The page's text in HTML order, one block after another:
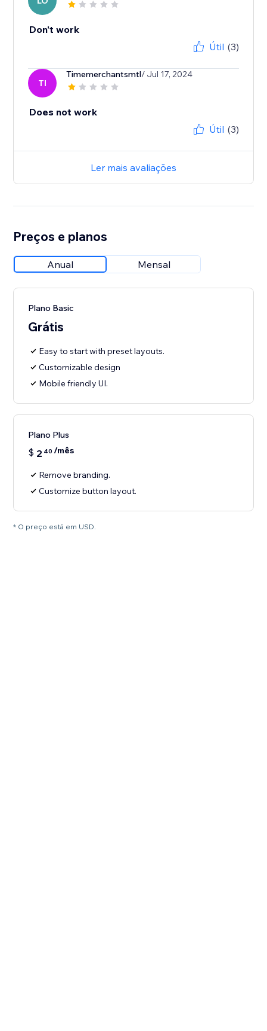
Don't work
Útil (3)
TI
Timemerchantsmtl/ Jul 17, 2024
Does not work
Útil (3)
Ler mais avaliações
Preços e planos
Anual Mensal
Plano Basic
Grátis
Easy to start with preset layouts.
Customizable design
Mobile friendly UI.
Plano Plus
$ 2 40 /mês
Remove branding.
Customize button layout.
* O preço está em USD.